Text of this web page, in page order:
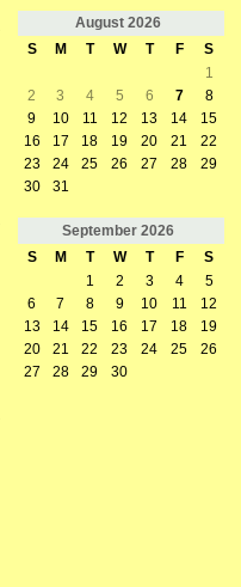
August 2026
S
M T W T F
S
1
2
3 4 5 6 7
8
9
10 11 12 13 14
15
16
17 18 19 20 21
22
23
24 25 26 27 28
29
30
31
September 2026
S
M T W T F
S
1
2 3 4
5
6
7 8 9 10 11
12
13
14 15 16 17 18
19
20
21 22 23 24 25
26
27
28 29 30